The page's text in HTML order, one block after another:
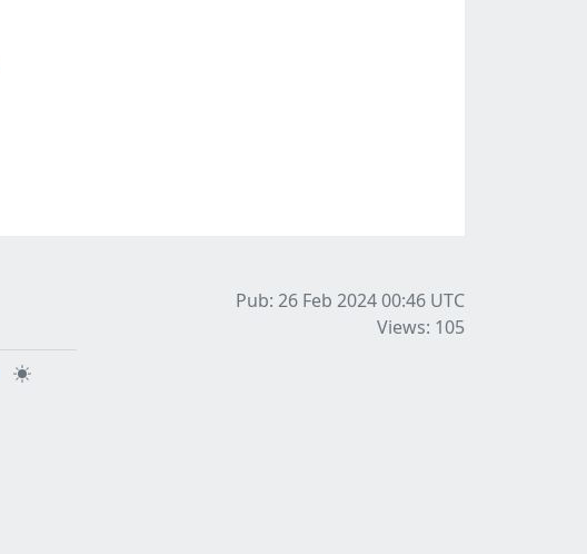
Pub: 26 Feb 2024 00:46 UTC
Views: 105